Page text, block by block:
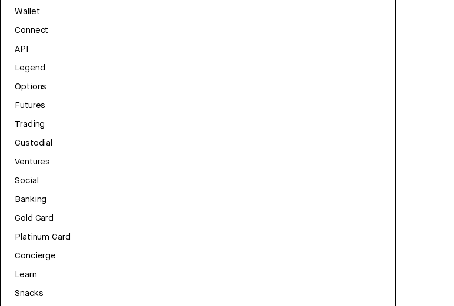
Wallet
Connect
API
Legend
Options
Futures
Trading
Custodial
Ventures
Social
Banking
Gold Card
Platinum Card
Concierge
Learn
Snacks